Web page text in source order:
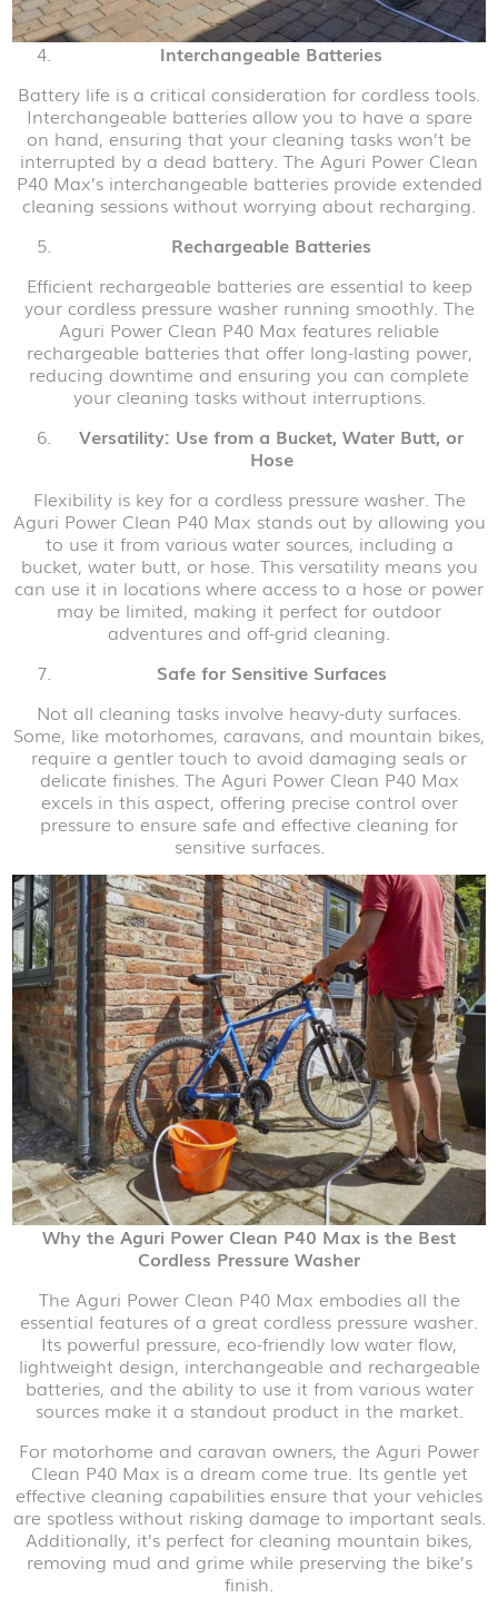
Interchangeable Batteries
Battery life is a critical consideration for cordless tools.
Interchangeable batteries allow you to have a spare
on hand, ensuring that your cleaning tasks won’t be
interrupted by a dead battery. The Aguri Power Clean
P40 Max’s interchangeable batteries provide extended
cleaning sessions without worrying about recharging.
Rechargeable Batteries
Efficient rechargeable batteries are essential to keep
your cordless pressure washer running smoothly. The
Aguri Power Clean P40 Max features reliable
rechargeable batteries that offer long-lasting power,
reducing downtime and ensuring you can complete
your cleaning tasks without interruptions.
Versatility: Use from a Bucket, Water Butt, or
Hose
Flexibility is key for a cordless pressure washer. The
Aguri Power Clean P40 Max stands out by allowing you
to use it from various water sources, including a
bucket, water butt, or hose. This versatility means you
can use it in locations where access to a hose or power
may be limited, making it perfect for outdoor
adventures and off-grid cleaning.
Safe for Sensitive Surfaces
Not all cleaning tasks involve heavy-duty surfaces.
Some, like motorhomes, caravans, and mountain bikes,
require a gentler touch to avoid damaging seals or
delicate finishes. The Aguri Power Clean P40 Max
excels in this aspect, offering precise control over
pressure to ensure safe and effective cleaning for
sensitive surfaces.
Why the Aguri Power Clean P40 Max is the Best
Cordless Pressure Washer
The Aguri Power Clean P40 Max embodies all the
essential features of a great cordless pressure washer.
Its powerful pressure, eco-friendly low water flow,
lightweight design, interchangeable and rechargeable
batteries, and the ability to use it from various water
sources make it a standout product in the market.
For motorhome and caravan owners, the Aguri Power
Clean P40 Max is a dream come true. Its gentle yet
effective cleaning capabilities ensure that your vehicles
are spotless without risking damage to important seals.
Additionally, it’s perfect for cleaning mountain bikes,
removing mud and grime while preserving the bike’s
finish.